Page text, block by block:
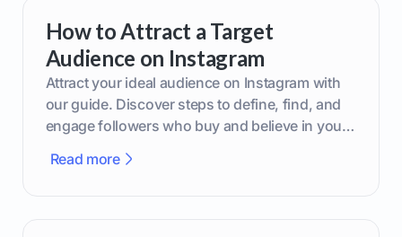
How to Attract a Target
Audience on Instagram
Attract your ideal audience on Instagram with
our guide. Discover steps to define, find, and
engage followers who buy and believe in your
Read more